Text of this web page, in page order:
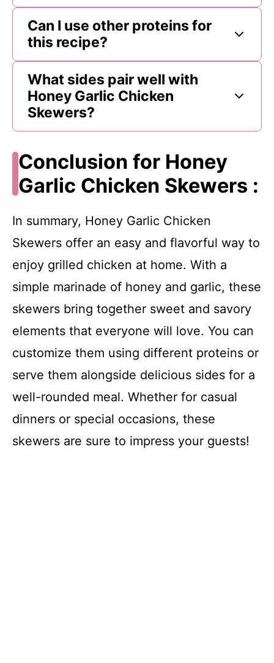
Can I use other proteins for
this recipe?
What sides pair well with
Honey Garlic Chicken
Skewers?
Conclusion for Honey
Garlic Chicken Skewers :
In summary, Honey Garlic Chicken
Skewers offer an easy and flavorful way to
enjoy grilled chicken at home. With a
simple marinade of honey and garlic, these
skewers bring together sweet and savory
elements that everyone will love. You can
customize them using different proteins or
serve them alongside delicious sides for a
well-rounded meal. Whether for casual
dinners or special occasions, these
skewers are sure to impress your guests!